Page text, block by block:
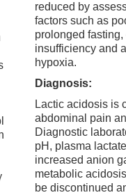
reduced by
factors such as
prolonged
insufficiency and
hypoxia.
Diagnosis:
Lactic acidosis is
abdominal pain
Diagnostic
pH, plasma
increased anion
metabolic
be discontinued